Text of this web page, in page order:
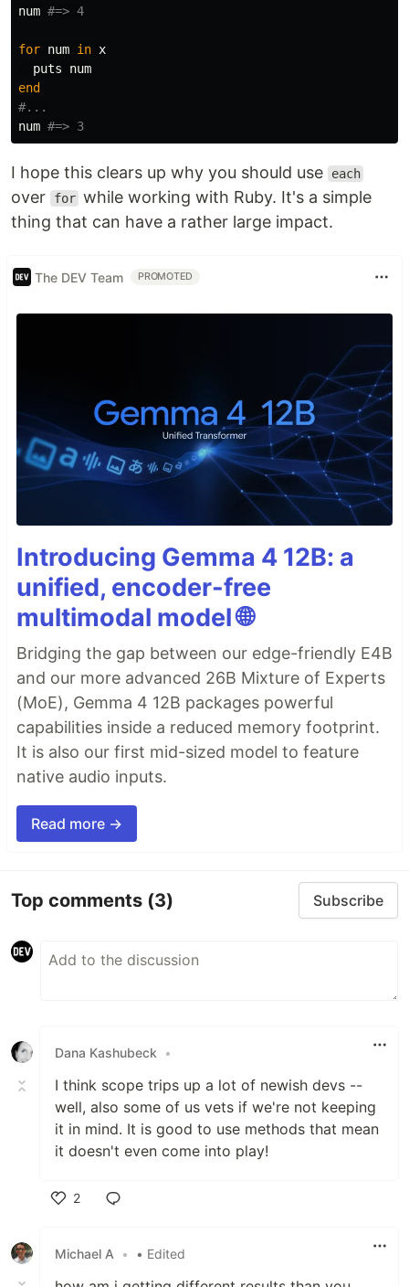
num #=> 4
for num in x
puts
num
end
#...
num #=> 3
I hope this clears up why you should use each
over for while working with Ruby. It's a simple
thing that can have a rather large impact.
The DEV Team PROMOTED
Introducing Gemma 4 12B: a
unified, encoder-free
multimodal model 🌐
Bridging the gap between our edge-friendly E4B
and our more advanced 26B Mixture of Experts
(MoE), Gemma 4 12B packages powerful
capabilities inside a reduced memory footprint.
It is also our first mid-sized model to feature
native audio inputs.
Read more →
Top comments (3) Subscribe
Dana Kashubeck •
I think scope trips up a lot of newish devs --
well, also some of us vets if we're not keeping
it in mind. It is good to use methods that mean
it doesn't even come into play!
2
Michael A
• • Edited